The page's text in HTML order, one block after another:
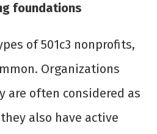
foundations
of 501c3 nonprofits,
Organizations
are often considered as
also have active